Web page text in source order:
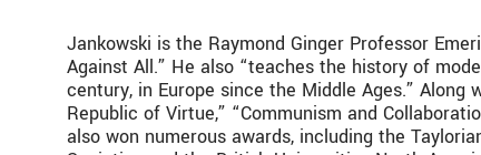
Jankowski is the Raymond Ginger Professor
Against All.” He also “teaches the history of
century, in Europe since the Middle Ages.” Along
Republic of Virtue,” “Communism and
also won numerous awards, including the